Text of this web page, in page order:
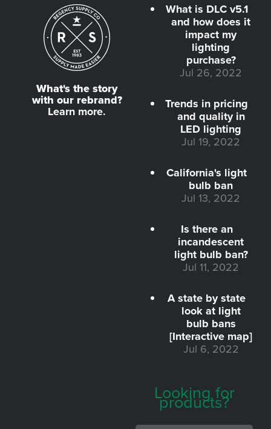
What's the story
with our rebrand?
Learn more.
What is DLC v5.1
and how does it
impact my
lighting
purchase?
Jul 26, 2022
Trends in pricing
and quality in
LED lighting
Jul 19, 2022
California's light
bulb ban
Jul 13, 2022
Is there an
incandescent
light bulb ban?
Jul 11, 2022
A state by state
look at light
bulb bans
[Interactive map]
Jul 6, 2022
Looking for
products?